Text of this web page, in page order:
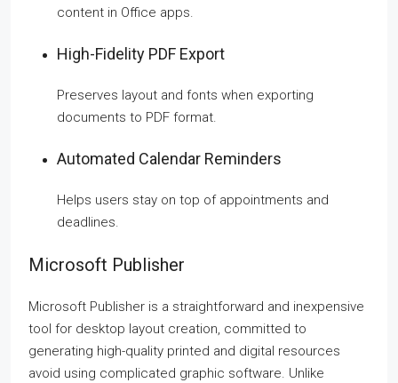
content in Office apps.
High-Fidelity PDF Export
Preserves layout and fonts when exporting
documents to PDF format.
Automated Calendar Reminders
Helps users stay on top of appointments and
deadlines.
Microsoft Publisher
Microsoft Publisher is a straightforward and inexpensive
tool for desktop layout creation, committed to
generating high-quality printed and digital resources
avoid using complicated graphic software. Unlike